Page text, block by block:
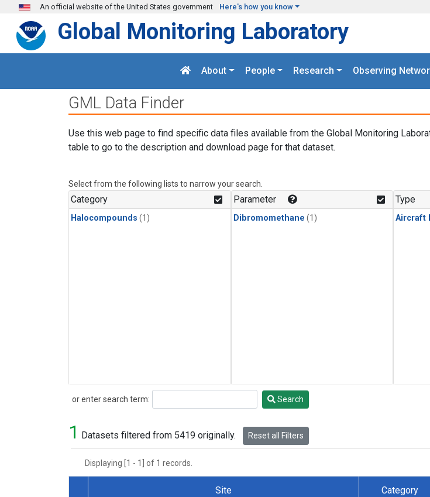
Skip to main content
An official website of the United States government Here's how you know
Global Monitoring Laboratory
About People Research Observing
GML Data Finder
Use this web page to find specific data files available from the Global Monitoring
table to go to the description and download page for that dataset.
Select from the following lists to narrow your search.
Category
Halocompounds (1)
Parameter
Dibromomethane (1)
Type
Aircraft
or enter search term:
Search Search
1 Datasets filtered from 5419 originally. Reset all Filters
Displaying [1 - 1] of 1 records.
Site Category